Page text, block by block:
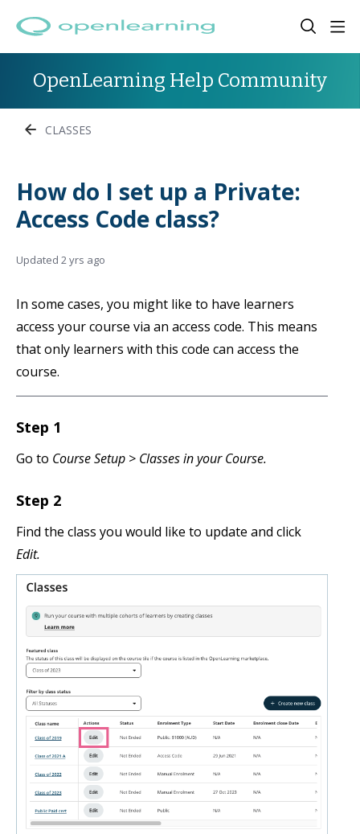
OpenLearning Help Community
CLASSES
How do I set up a Private:
Access Code class?
Updated 2 yrs ago
In some cases, you might like to have learners
access your course via an access code. This means
that only learners with this code can access the
course.
Step 1
Go to Course Setup > Classes in your Course.
Step 2
Find the class you would like to update and click
Edit.